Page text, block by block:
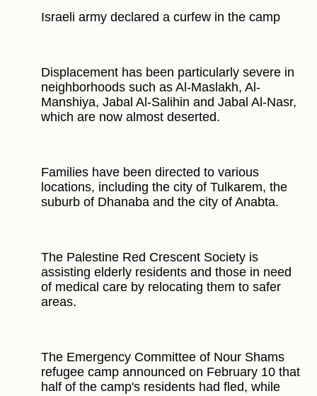
Israeli army declared a curfew in the camp
Displacement has been particularly severe in
neighborhoods such as Al-Maslakh, Al-
Manshiya, Jabal Al-Salihin and Jabal Al-Nasr,
which are now almost deserted.
Families have been directed to various
locations, including the city of Tulkarem, the
suburb of Dhanaba and the city of Anabta.
The Palestine Red Crescent Society is
assisting elderly residents and those in need
of medical care by relocating them to safer
areas.
The Emergency Committee of Nour Shams
refugee camp announced on February 10 that
half of the camp's residents had fled, while